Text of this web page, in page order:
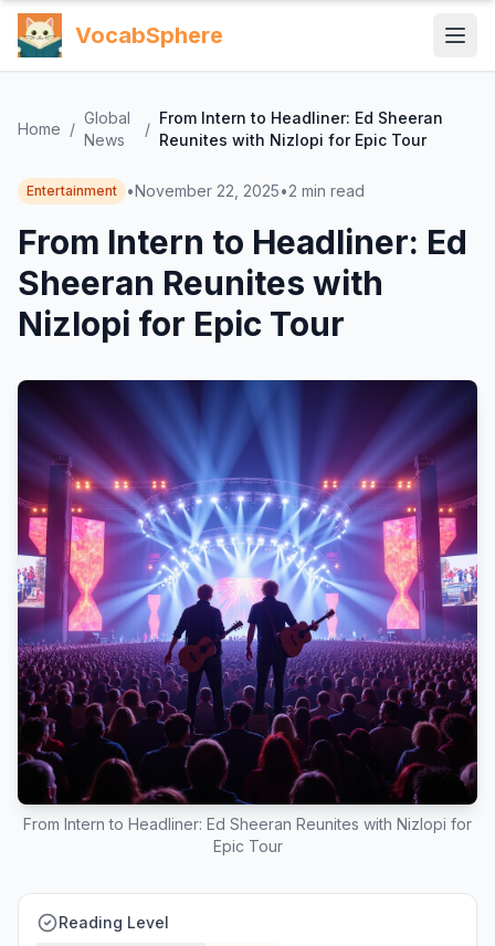
VocabSphere
Home /
Global
News
/
From Intern to Headliner: Ed Sheeran
Reunites with Nizlopi for Epic Tour
Entertainment •November 22, 2025•2 min read
From Intern to Headliner: Ed
Sheeran Reunites with
Nizlopi for Epic Tour
From Intern to Headliner: Ed Sheeran Reunites with Nizlopi for
Epic Tour
Reading Level